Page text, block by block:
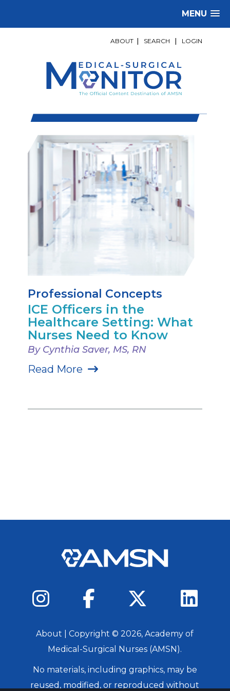
MENU
ABOUT SEARCH LOGIN
Professional Concepts
ICE Officers in the
Healthcare Setting: What
Nurses Need to Know
By Cynthia Saver, MS, RN
Read More
About | Copyright ©2026, Academy of
Medical-Surgical Nurses (AMSN).
No materials, including graphics, may be
reused, modified, or reproduced without